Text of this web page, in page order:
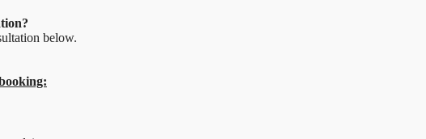
below.